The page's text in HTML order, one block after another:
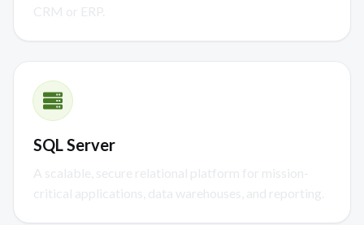
CRM or ERP.
SQL Server
A scalable, secure relational platform for mission-
critical applications, data warehouses, and reporting.